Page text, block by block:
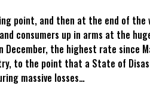
and then at the end of the
consumers up in arms at the
the highest rate since
to the point that a State of
massive losses…